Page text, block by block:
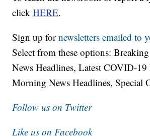
clickHERE.
Sign up fornewsletters emailed to
Select from these options:
News Headlines, Latest COVID-19
Morning News Headlines, Special
Follow us on Twitter
Like us on Facebook